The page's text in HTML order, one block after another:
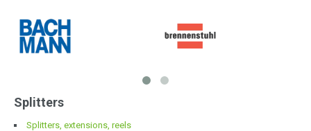
Splitters
Splitters, extensions, reels